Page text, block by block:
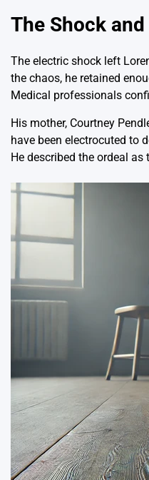
The Shock
The electric shock left
the chaos, he retained
Medical professionals
His mother, Courtney
have been electrocuted to
He described the ordeal